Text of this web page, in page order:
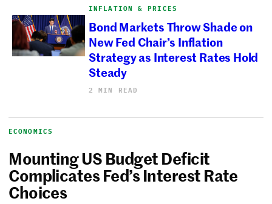
INFLATION & PRICES
Bond Markets Throw Shade on
New Fed Chair’s Inflation
Strategy as Interest Rates Hold
Steady
2 MIN READ
ECONOMICS
Mounting US Budget Deficit
Complicates Fed’s Interest Rate
Choices